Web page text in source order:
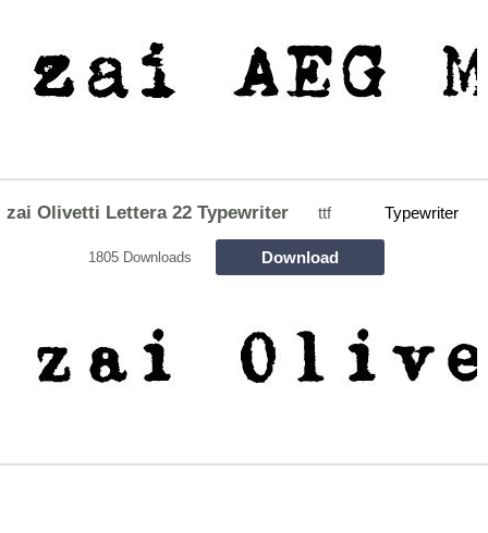
zai Olivetti Lettera 22 Typewriter ttf Typewriter
1805 Downloads Download